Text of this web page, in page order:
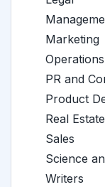
Marketing
Operations
PR and
Product
Real
Sales
Science
Writers